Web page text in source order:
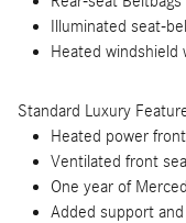
Illuminated seat-
Heated windshield
Standard Luxury
Heated power
Ventilated front
One year of
Added support